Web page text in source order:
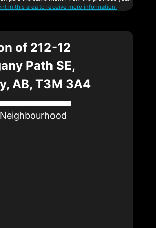
in this area to receive more information.
of 212-12
Path SE,
AB, T3M 3A4
Neighbourhood